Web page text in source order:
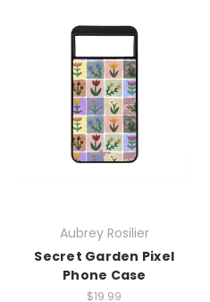
Aubrey Rosilier
Secret Garden Pixel
Phone Case
$19.99